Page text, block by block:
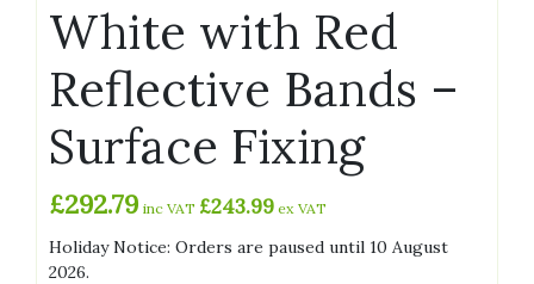
White with Red
Reflective Bands –
Surface Fixing
£292.79 inc VAT £243.99 ex VAT
Holiday Notice: Orders are paused until 10 August
2026.